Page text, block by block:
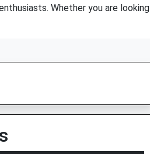
Whether you are looking